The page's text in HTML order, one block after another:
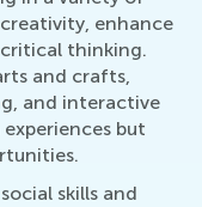
enhance
thinking.
and crafts,
and interactive
but
skills and